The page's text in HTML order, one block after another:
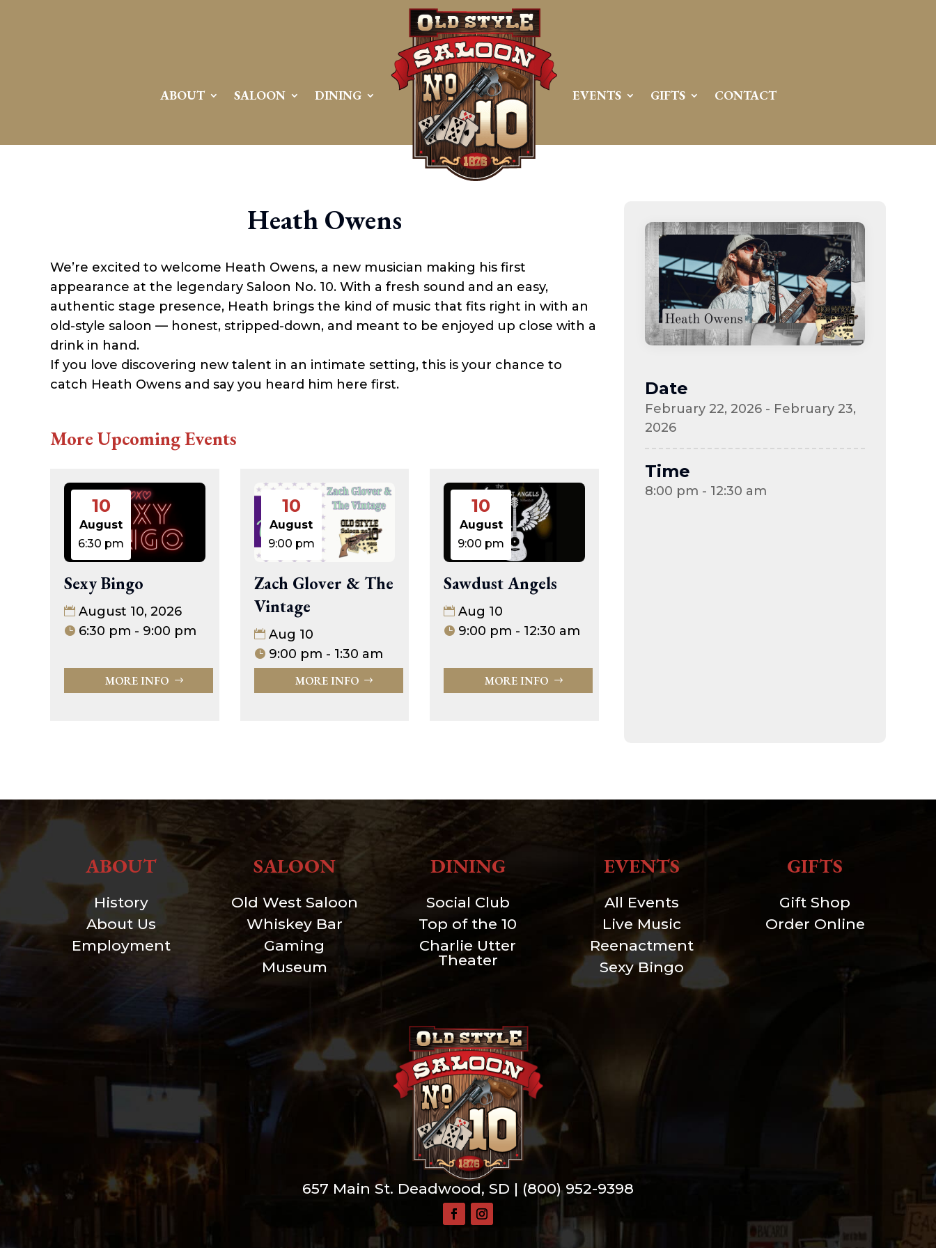
ABOUT SALOON DINING EVENTS GIFTS CONTACT
Heath Owens
We’re excited to welcome Heath Owens, a new musician making his first
appearance at the legendary Saloon No. 10. With a fresh sound and an easy,
authentic stage presence, Heath brings the kind of music that fits right in with an
old-style saloon — honest, stripped-down, and meant to be enjoyed up close with a
drink in hand.
If you love discovering new talent in an intimate setting, this is your chance to
catch Heath Owens and say you heard him here first.
More Upcoming Events
10
August
6:30 pm
Sexy Bingo
August 10, 2026
6:30 pm - 9:00 pm
MORE INFO
10
August
9:00 pm
Zach Glover & The
Vintage
Aug 10
9:00 pm - 1:30 am
MORE INFO
10
August
9:00 pm
Sawdust Angels
Aug 10
9:00 pm - 12:30 am
MORE INFO
Date
February 22, 2026 - February 23,
2026
Time
8:00 pm - 12:30 am
ABOUT
History
About Us
Employment
SALOON
Old West Saloon
Whiskey Bar
Gaming
Museum
DINING
Social Club
Top of the 10
Charlie Utter
Theater
EVENTS
All Events
Live Music
Reenactment
Sexy Bingo
GIFTS
Gift Shop
Order Online
657 Main St. Deadwood, SD | (800) 952-9398